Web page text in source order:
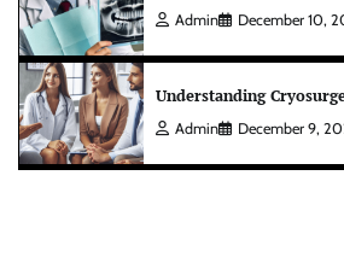
Admin December 10,
Understanding
Admin December 9,